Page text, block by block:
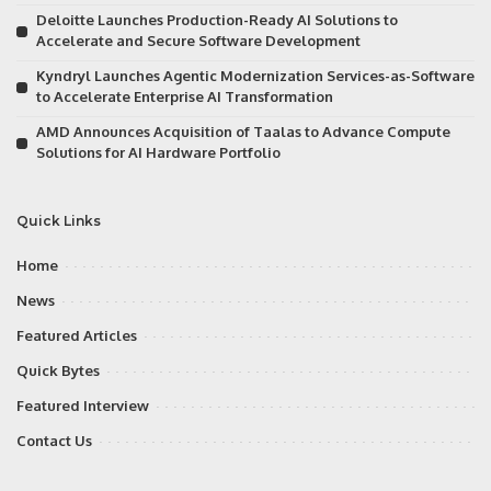
Deloitte Launches Production-Ready AI Solutions to
Accelerate and Secure Software Development
Kyndryl Launches Agentic Modernization Services-as-Software
to Accelerate Enterprise AI Transformation
AMD Announces Acquisition of Taalas to Advance Compute
Solutions for AI Hardware Portfolio
Quick Links
Home
News
Featured Articles
Quick Bytes
Featured Interview
Contact Us